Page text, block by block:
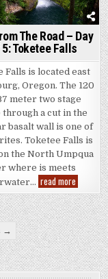
The Road – Day
Toketee Falls
Falls is located east
Oregon. The 120
meter two stage
through a cut in the
basalt wall is one of
Toketee Falls is
the North Umpqua
where is meets
read moreAway
From
The
Road
–
Day
1
of
5:
Toketee
Falls
→